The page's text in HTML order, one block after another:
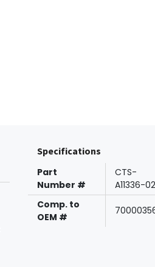
Specifications
Part
Number #
CTS-
A11336-02
Comp. to
OEM #